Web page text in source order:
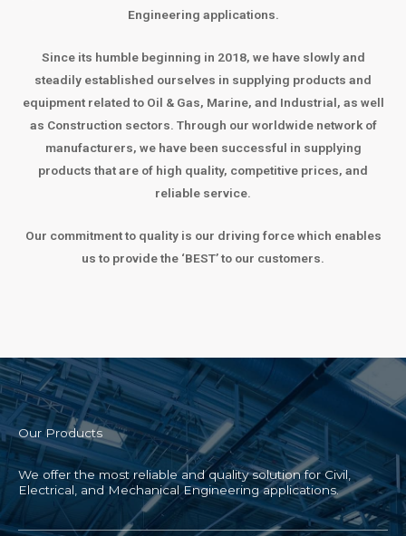
Engineering applications.
Since its humble beginning in 2018, we have slowly and
steadily established ourselves in supplying products and
equipment related to Oil & Gas, Marine, and Industrial, as well
as Construction sectors. Through our worldwide network of
manufacturers, we have been successful in supplying
products that are of high quality, competitive prices, and
reliable service.
Our commitment to quality is our driving force which enables
us to provide the ‘BEST’ to our customers.
Our Products
We offer the most reliable and quality solution for Civil,
Electrical, and Mechanical Engineering applications.